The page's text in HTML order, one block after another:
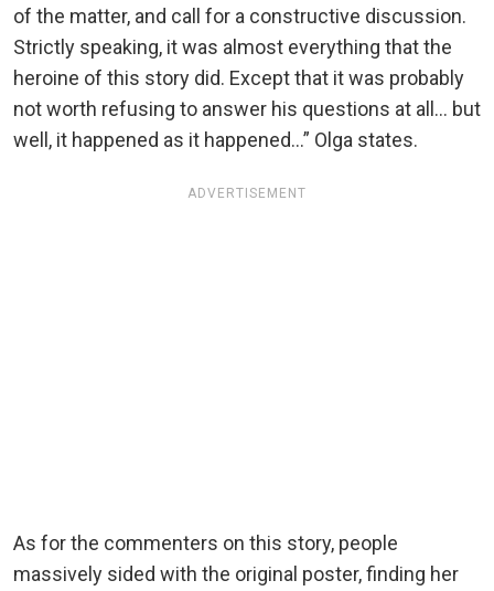
of the matter, and call for a constructive discussion.
Strictly speaking, it was almost everything that the
heroine of this story did. Except that it was probably
not worth refusing to answer his questions at all… but
well, it happened as it happened…” Olga states.
ADVERTISEMENT
As for the commenters on this story, people
massively sided with the original poster, finding her